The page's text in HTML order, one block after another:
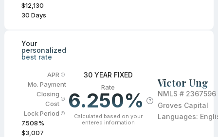
$12,130
30 Days
Your
personalized
best rate
APR
Mo. Payment
Closing
Cost
Lock Period
7.508%
$3,007
30 YEAR FIXED
Rate
6.250%
Calculated based on your
entered information
Victor Ung
NMLS # 2367596
Groves Capital
Languages: